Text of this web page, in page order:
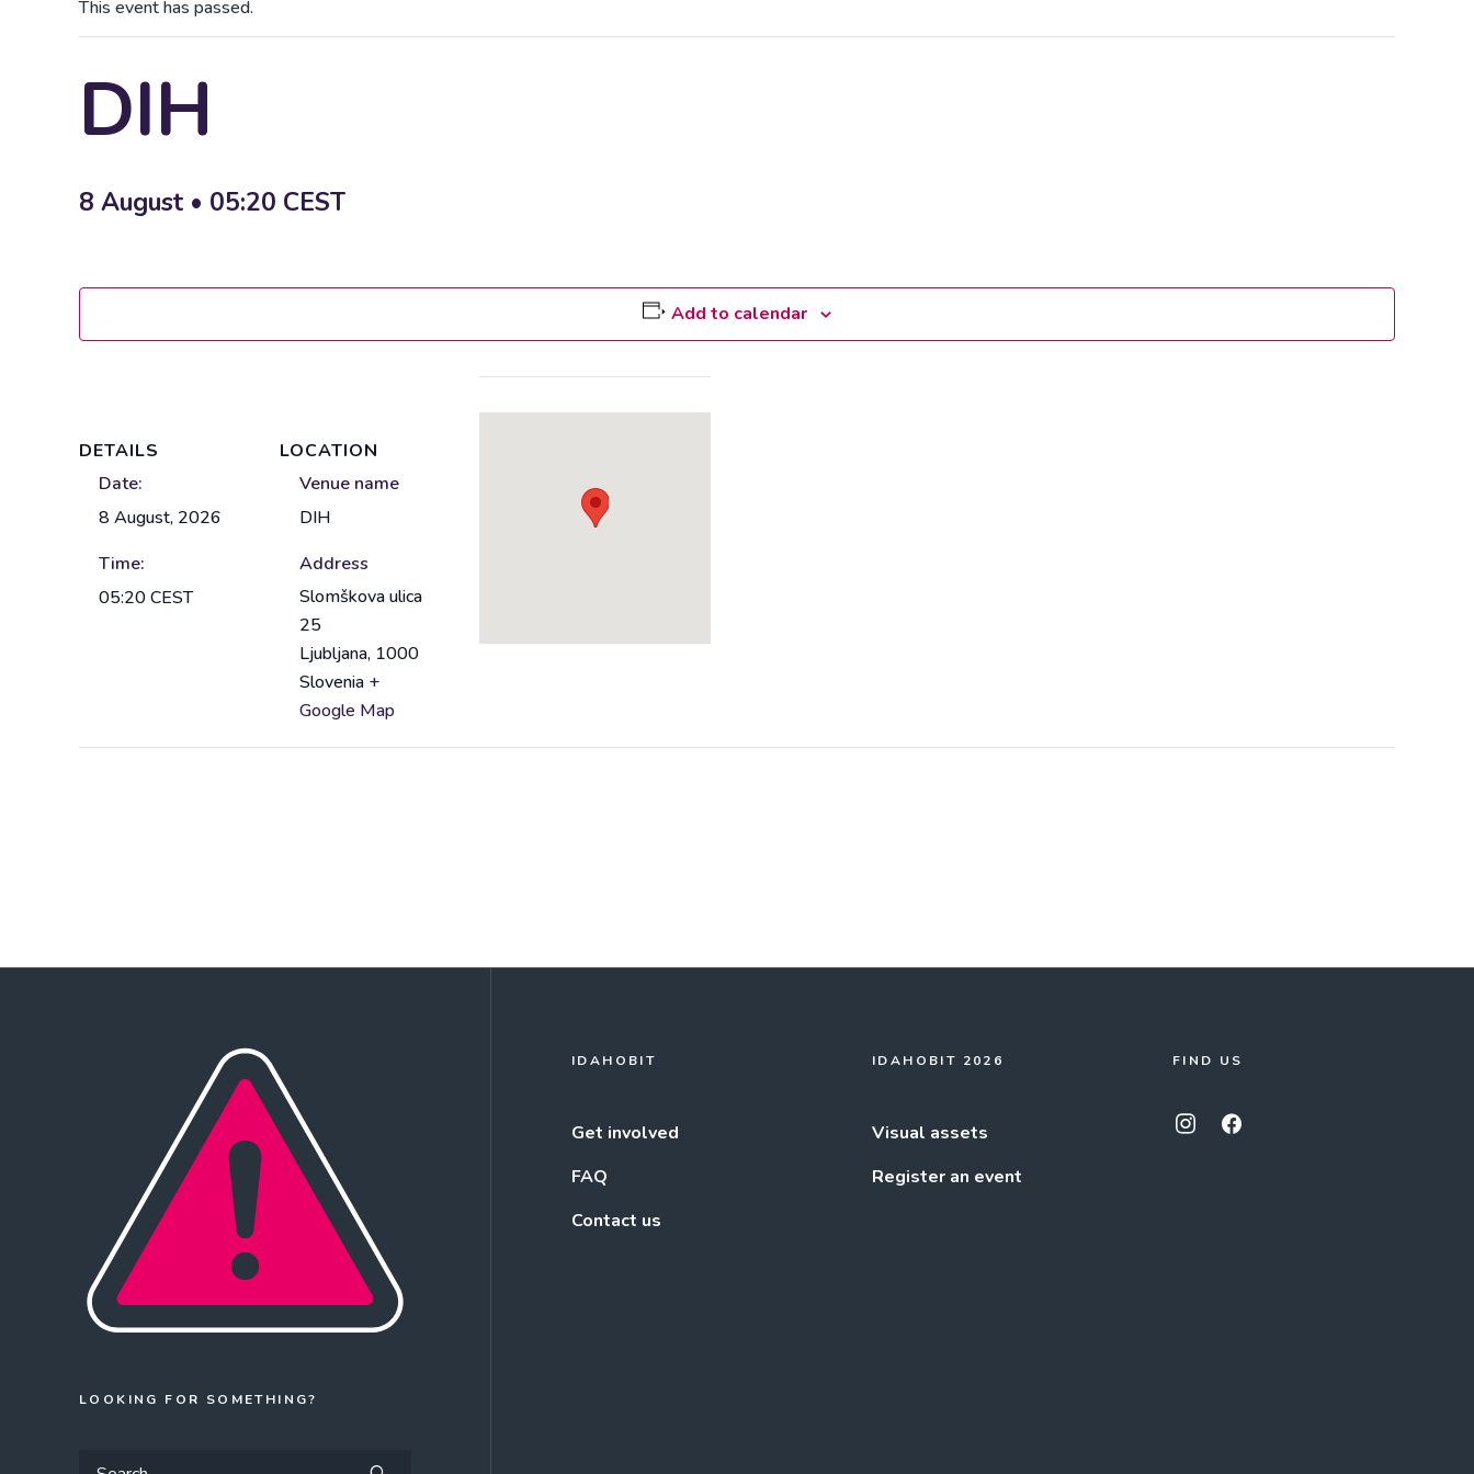
This event has passed.
DIH
8 August • 05:20 CEST
Add to calendar
DETAILS
Date:
8 August, 2026
Time:
05:20CEST
LOCATION
Venue name
DIH
Address
Slomškova ulica
25
Ljubljana, 1000
Slovenia +
Google Map
LOOKING FOR SOMETHING?
IDAHOBIT
Get involved
FAQ
Contact us
IDAHOBIT 2026
Visual assets
Register an event
FIND US